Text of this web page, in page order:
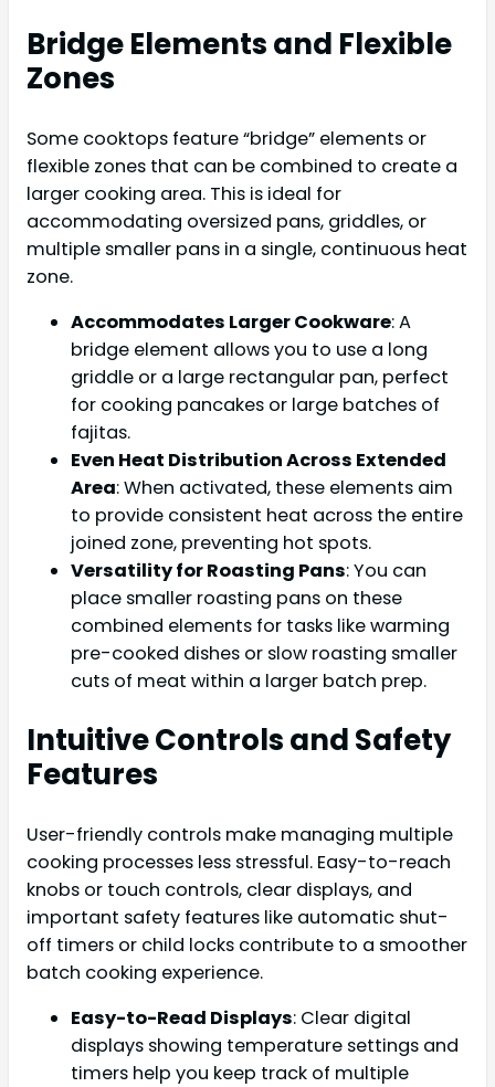
Bridge Elements and Flexible
Zones
Some cooktops feature “bridge” elements or
flexible zones that can be combined to create a
larger cooking area. This is ideal for
accommodating oversized pans, griddles, or
multiple smaller pans in a single, continuous heat
zone.
Accommodates Larger Cookware: A
bridge element allows you to use a long
griddle or a large rectangular pan, perfect
for cooking pancakes or large batches of
fajitas.
Even Heat Distribution Across Extended
Area: When activated, these elements aim
to provide consistent heat across the entire
joined zone, preventing hot spots.
Versatility for Roasting Pans: You can
place smaller roasting pans on these
combined elements for tasks like warming
pre-cooked dishes or slow roasting smaller
cuts of meat within a larger batch prep.
Intuitive Controls and Safety
Features
User-friendly controls make managing multiple
cooking processes less stressful. Easy-to-reach
knobs or touch controls, clear displays, and
important safety features like automatic shut-
off timers or child locks contribute to a smoother
batch cooking experience.
Easy-to-Read Displays: Clear digital
displays showing temperature settings and
timers help you keep track of multiple